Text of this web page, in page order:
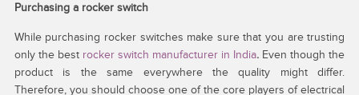
Purchasing a rocker switch
While purchasing rocker switches make sure that you are trusting
only the best rocker switch manufacturer in India. Even though the
product is the same everywhere the quality might differ.
Therefore, you should choose one of the core players of electrical